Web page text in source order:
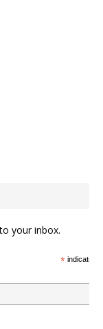
your inbox.
*indicates